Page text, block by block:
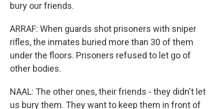
bury our friends.
ARRAF: When guards shot prisoners with sniper
rifles, the inmates buried more than 30 of them
under the floors. Prisoners refused to let go of
other bodies.
NAAL: The other ones, their friends - they didn't let
us bury them. They want to keep them in front of